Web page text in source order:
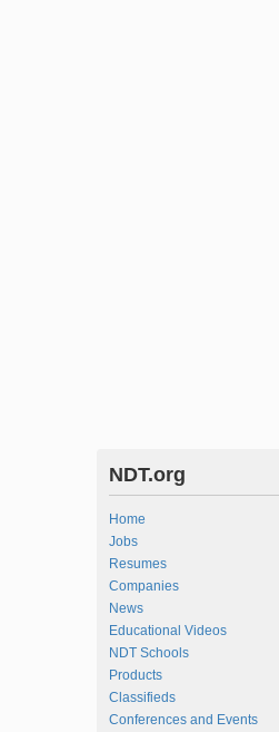
NDT.org
Home
Jobs
Resumes
Companies
News
Educational Videos
NDT Schools
Products
Classifieds
Conferences and Events